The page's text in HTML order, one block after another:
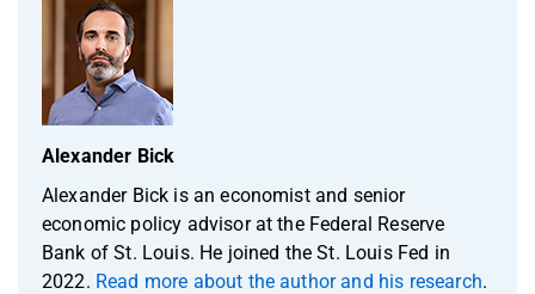
Alexander Bick
Alexander Bick is an economist and senior
economic policy advisor at the Federal Reserve
Bank of St. Louis. He joined the St. Louis Fed in
2022. Read more about the author and his research.